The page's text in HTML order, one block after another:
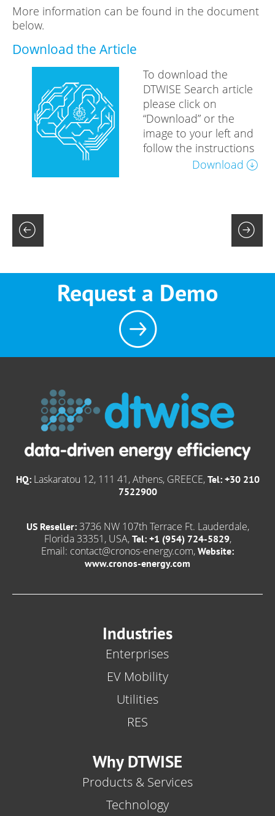
More information can be found in the document
below.
Download the Article
To download the
DTWISE Search article
please click on
“Download” or the
image to your left and
follow the instructions
Download
Request a Demo
HQ:Laskaratou 12, 111 41, Athens, GREECE, Tel: +30 210
7522900
US Reseller:3736 NW 107th Terrace Ft. Lauderdale,
Florida 33351, USA, Tel: +1 (954) 724-5829,
Email: contact@cronos-energy.com, Website:
www.cronos-energy.com
Industries
Enterprises
EV Mobility
Utilities
RES
Why DTWISE
Products & Services
Technology